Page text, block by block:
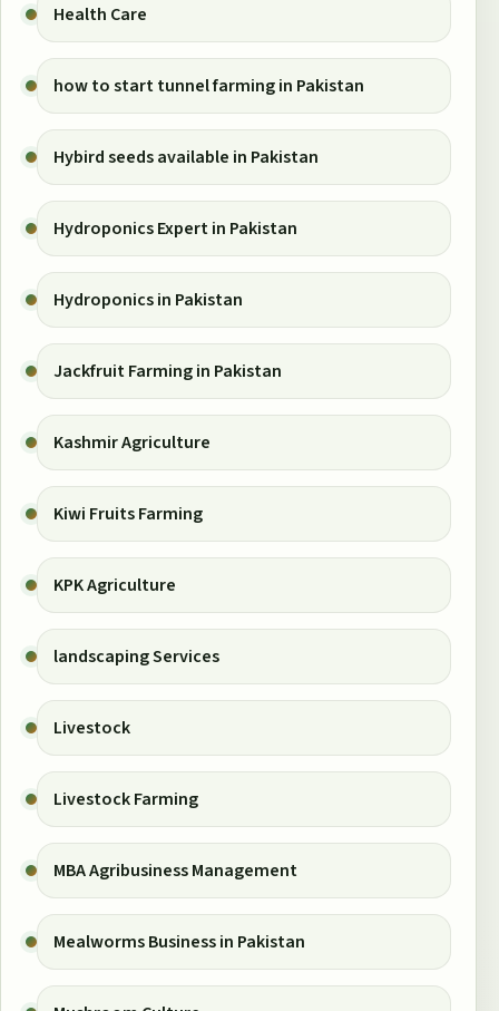
Health Care
how to start tunnel farming in Pakistan
Hybird seeds available in Pakistan
Hydroponics Expert in Pakistan
Hydroponics in Pakistan
Jackfruit Farming in Pakistan
Kashmir Agriculture
Kiwi Fruits Farming
KPK Agriculture
landscaping Services
Livestock
Livestock Farming
MBA Agribusiness Management
Mealworms Business in Pakistan